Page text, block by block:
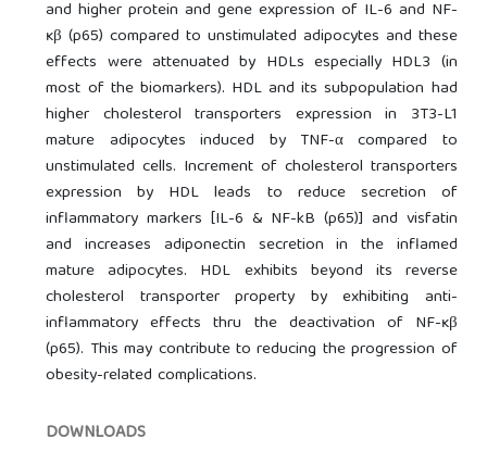
and higher protein and gene expression of IL-6 and NF-
ĸβ (p65) compared to unstimulated adipocytes and these
effects were attenuated by HDLs especially HDL3 (in
most of the biomarkers). HDL and its subpopulation had
higher cholesterol transporters expression in 3T3-L1
mature adipocytes induced by TNF-α compared to
unstimulated cells. Increment of cholesterol transporters
expression by HDL leads to reduce secretion of
inflammatory markers [IL-6 & NF-kB (p65)] and visfatin
and increases adiponectin secretion in the inflamed
mature adipocytes. HDL exhibits beyond its reverse
cholesterol transporter property by exhibiting anti-
inflammatory effects thru the deactivation of NF-ĸβ
(p65). This may contribute to reducing the progression of
obesity-related complications.
DOWNLOADS